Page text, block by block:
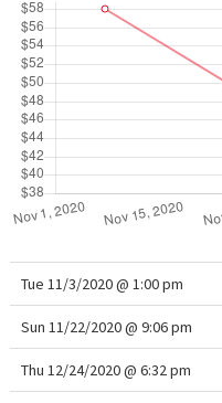
Tue 11/3/2020 @ 1:00 pm
Sun 11/22/2020 @ 9:06 pm
Thu 12/24/2020 @ 6:32 pm